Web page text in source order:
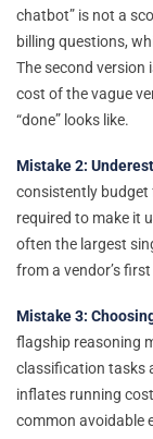
chatbot” is not a
billing questions,
The second version
cost of the vague
“done” looks like.
Mistake 2:
consistently budget
required to make it
often the largest
from a vendor’s
Mistake 3:
flagship reasoning
classification tasks
inflates running
common avoidable